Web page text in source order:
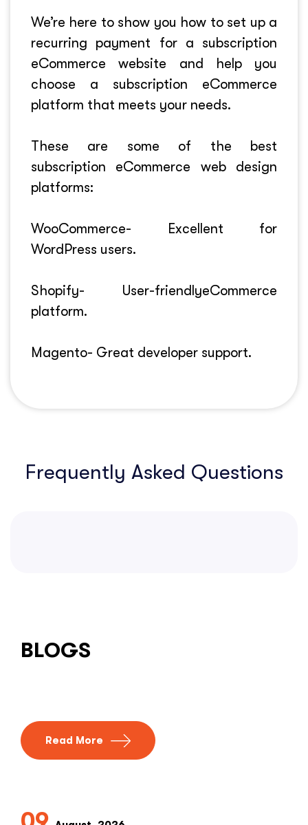
We’re here to show you how to set up a
recurring payment for a subscription
eCommerce website and help you
choose a subscription eCommerce
platform that meets your needs.
These are some of the best
subscription eCommerce web design
platforms:
WooCommerce- Excellent for
WordPress users.
Shopify- User-friendlyeCommerce
platform.
Magento- Great developer support.
Frequently Asked Questions
BLOGS
Read More